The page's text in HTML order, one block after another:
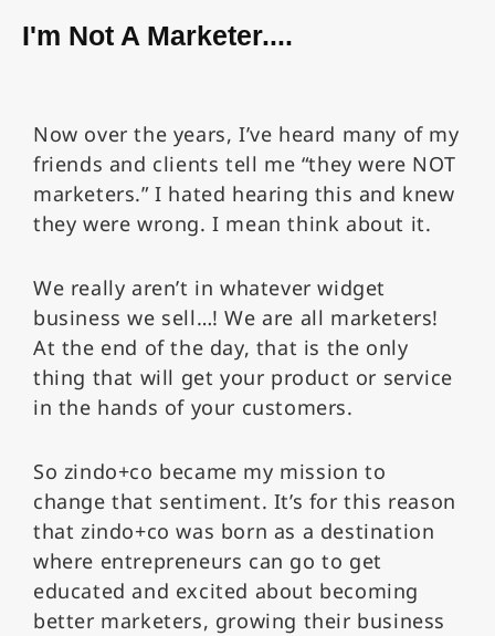
I'm Not A Marketer....
Now over the years, I’ve heard many of my
friends and clients tell me “they were NOT
marketers.” I hated hearing this and knew
they were wrong. I mean think about it.
We really aren’t in whatever widget
business we sell…! We are all marketers!
At the end of the day, that is the only
thing that will get your product or service
in the hands of your customers.
So zindo+co became my mission to
change that sentiment. It’s for this reason
that zindo+co was born as a destination
where entrepreneurs can go to get
educated and excited about becoming
better marketers, growing their business